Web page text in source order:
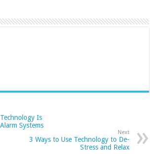
Is
Systems
Next
3 Ways to Use Technology to De-
Stress and Relax